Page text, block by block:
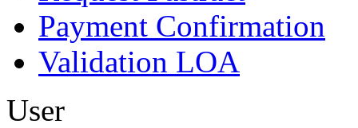
Payment Confirmation
Validation LOA
User